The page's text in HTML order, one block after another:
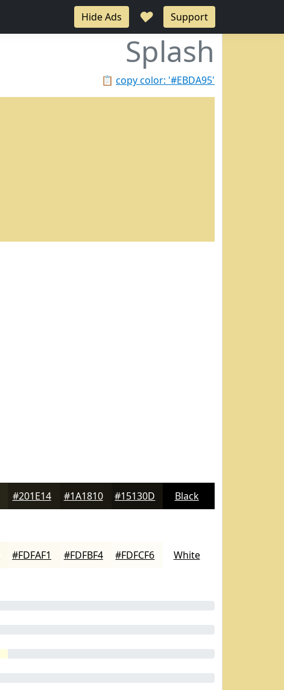
Hide Ads ♥ Support
Splash
📋 copy color: '#EBDA95'
#201E14 #1A1810 #15130D Black
#FDFAF1 #FDFBF4 #FDFCF6 White